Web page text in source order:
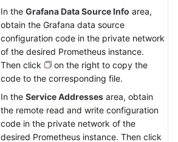
In the Grafana Data Source Info area,
obtain the Grafana data source
configuration code in the private network
of the desired Prometheus instance.
Then click
on the right to copy the
code to the corresponding file.
In the Service Addresses area, obtain
the remote read and write configuration
code in the private network of the
desired Prometheus instance. Then click